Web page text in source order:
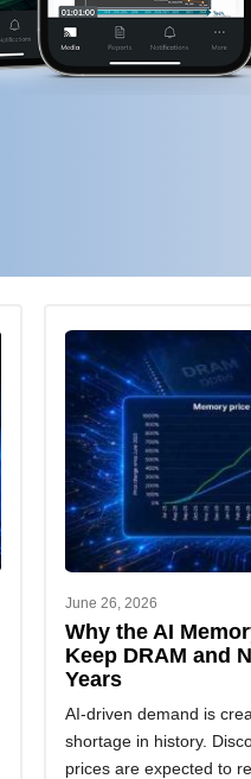
June 26, 2026
Why the AI
Keep DRAM and
Years
AI-driven demand is
shortage in history.
prices are expected to